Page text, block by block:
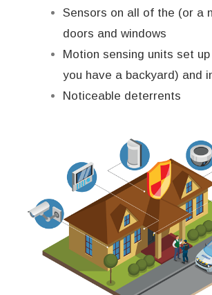
Sensors on all of the (or a
doors and windows
Motion sensing units set
you have a backyard) and
Noticeable deterrents